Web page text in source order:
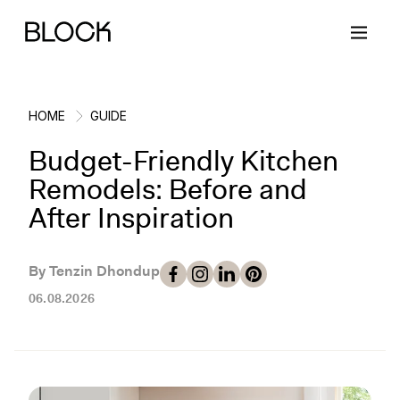
Back
Block Renovations
Working with Block
Back
Project Planning
Planning & Logistics
Back
Ideas & Inspiration
Design
Back
Learn About Block
How It Works
HOME GUIDE
Budget-Friendly Kitchen
Remodels: Before and
After Inspiration
By Tenzin Dhondup
06.08.2026